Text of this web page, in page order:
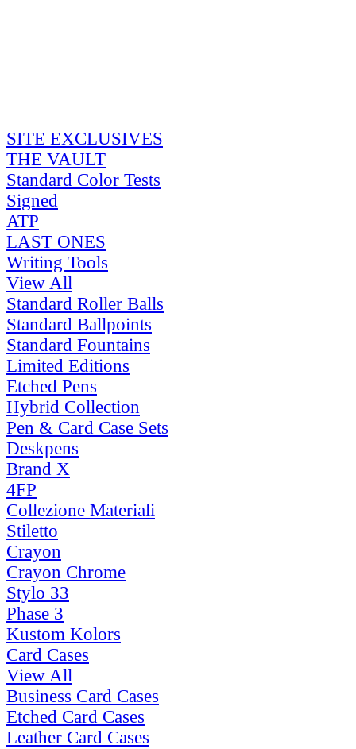
SITE EXCLUSIVES
THE VAULT
Standard Color Tests
Signed
ATP
LAST ONES
Writing Tools
View All
Standard Roller Balls
Standard Ballpoints
Standard Fountains
Limited Editions
Etched Pens
Hybrid Collection
Pen & Card Case Sets
Deskpens
Brand X
4FP
Collezione Materiali
Stiletto
Crayon
Crayon Chrome
Stylo 33
Phase 3
Kustom Kolors
Card Cases
View All
Business Card Cases
Etched Card Cases
Leather Card Cases